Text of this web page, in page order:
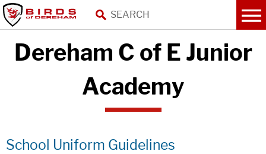
Dereham C of E Junior
Academy
School Uniform Guidelines